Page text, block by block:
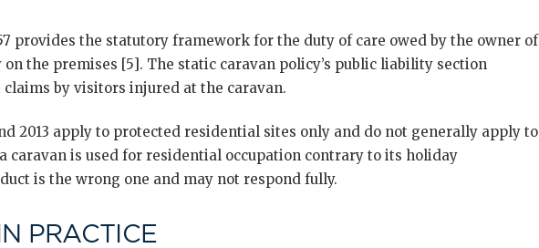
provides the statutory framework for the duty of care owed by the owner of
the premises [5]. The static caravan policy’s public liability section
by visitors injured at the caravan.
2013 apply to protected residential sites only and do not generally apply to
caravan is used for residential occupation contrary to its holiday
is the wrong one and may not respond fully.
PRACTICE